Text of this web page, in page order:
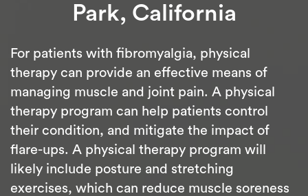
Park, California
For patients with fibromyalgia, physical
therapy can provide an effective means of
managing muscle and joint pain. A physical
therapy program can help patients control
their condition, and mitigate the impact of
flare-ups. A physical therapy program will
likely include posture and stretching
exercises, which can reduce muscle soreness